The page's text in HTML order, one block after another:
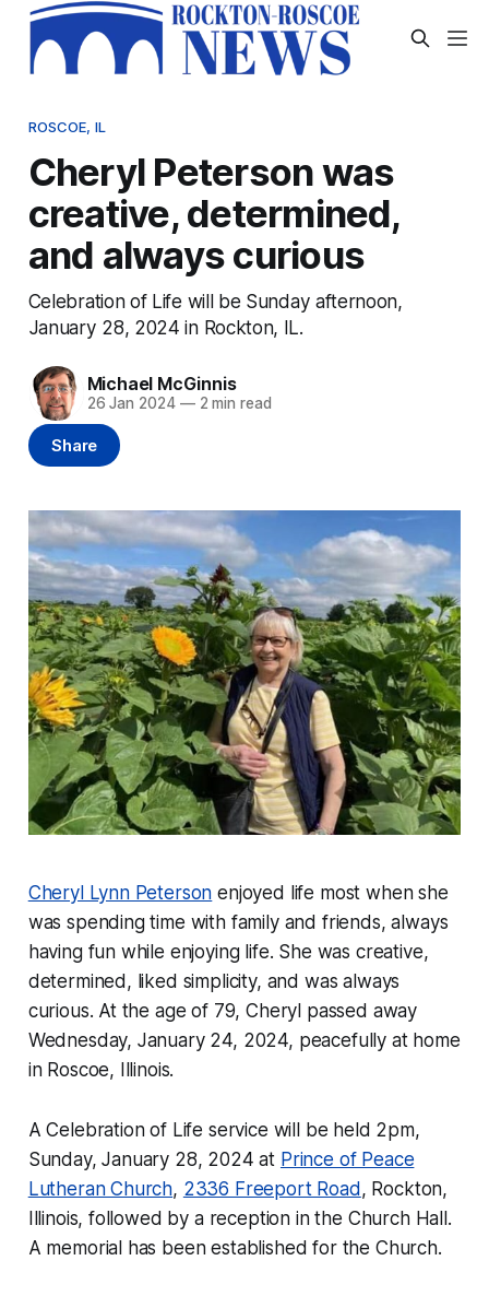
ROSCOE, IL
Cheryl Peterson was
creative, determined,
and always curious
Celebration of Life will be Sunday afternoon,
January 28, 2024 in Rockton, IL.
Michael McGinnis
26 Jan 2024 —2 min read
Share
Cheryl Lynn Peterson enjoyed life most when she
was spending time with family and friends, always
having fun while enjoying life. She was creative,
determined, liked simplicity, and was always
curious. At the age of 79, Cheryl passed away
Wednesday, January 24, 2024, peacefully at home
in Roscoe, Illinois.
A Celebration of Life service will be held 2pm,
Sunday, January 28, 2024 at Prince of Peace
Lutheran Church, 2336 Freeport Road , Rockton,
Illinois, followed by a reception in the Church Hall.
A memorial has been established for the Church.